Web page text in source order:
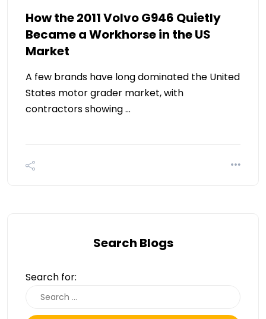
How the 2011 Volvo G946 Quietly
Became a Workhorse in the US
Market
A few brands have long dominated the United
States motor grader market, with
contractors showing …
Search Blogs
Search for: